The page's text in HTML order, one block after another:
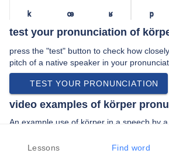
k œ ʁ p
test your pronunciation of
press the "test" button to check how
pitch of a native speaker in your
TEST YOUR PRONUNCIATION
video examples of körper
An example use of körper in a speech by
“… formular komme mit meinem körper
Lessons Find word